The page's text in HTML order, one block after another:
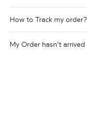
How to Track my order?
My Order hasn’t arrived